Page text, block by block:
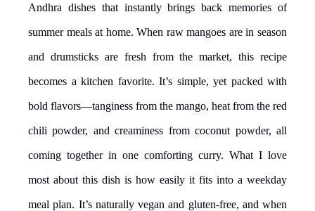
Andhra dishes that instantly brings back memories of
summer meals at home. When raw mangoes are in season
and drumsticks are fresh from the market, this recipe
becomes a kitchen favorite. It’s simple, yet packed with
bold flavors—tanginess from the mango, heat from the red
chili powder, and creaminess from coconut powder, all
coming together in one comforting curry. What I love
most about this dish is how easily it fits into a weekday
meal plan. It’s naturally vegan and gluten-free, and when